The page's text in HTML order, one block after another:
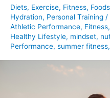
Diets, Exercise, Fitness, Foods
Hydration, Personal Training /
Athletic Performance, Fitness,
Healthy Lifestyle, mindset,
Performance, summer fitness,
goals…